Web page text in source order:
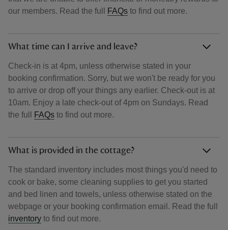
our members. Read the full
FAQs to find out more.
What time can I arrive and leave?
Check-in is at 4pm, unless otherwise stated in your
booking confirmation. Sorry, but we won't be ready for you
to arrive or drop off your things any earlier. Check-out is at
10am. Enjoy a late check-out of 4pm on Sundays. Read
the full
FAQs to find out more.
What is provided in the cottage?
The standard inventory includes most things you'd need to
cook or bake, some cleaning supplies to get you started
and bed linen and towels, unless otherwise stated on the
webpage or your booking confirmation email. Read the full
inventory to find out more.